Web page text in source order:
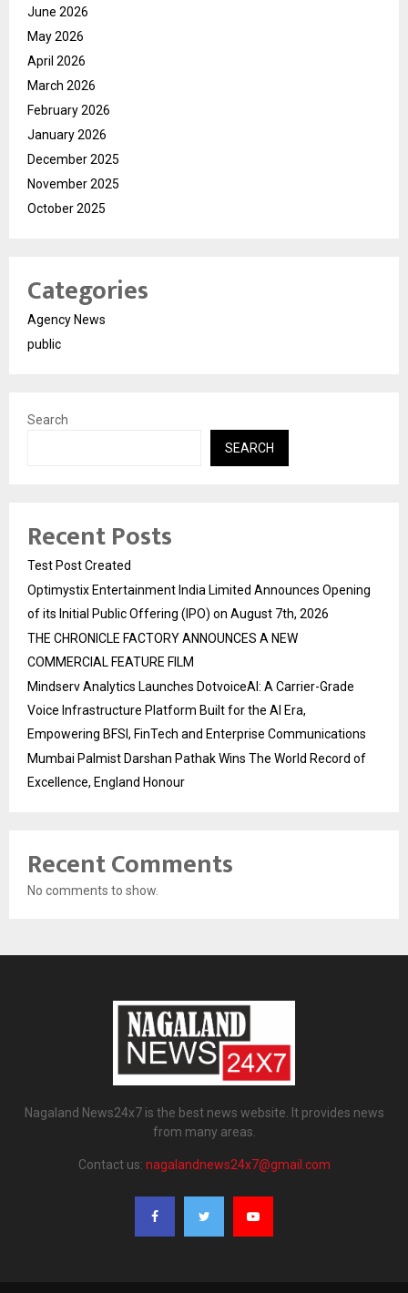
June 2026
May 2026
April 2026
March 2026
February 2026
January 2026
December 2025
November 2025
October 2025
Categories
Agency News
public
Search
SEARCH
Recent Posts
Test Post Created
Optimystix Entertainment India Limited Announces Opening
of its Initial Public Offering (IPO) on August 7th, 2026
THE CHRONICLE FACTORY ANNOUNCES A NEW
COMMERCIAL FEATURE FILM
Mindserv Analytics Launches DotvoiceAI: A Carrier-Grade
Voice Infrastructure Platform Built for the AI Era,
Empowering BFSI, FinTech and Enterprise Communications
Mumbai Palmist Darshan Pathak Wins The World Record of
Excellence, England Honour
Recent Comments
No comments to show.
Nagaland News24x7 is the best news website. It provides news
from many areas.
Contact us: nagalandnews24x7@gmail.com